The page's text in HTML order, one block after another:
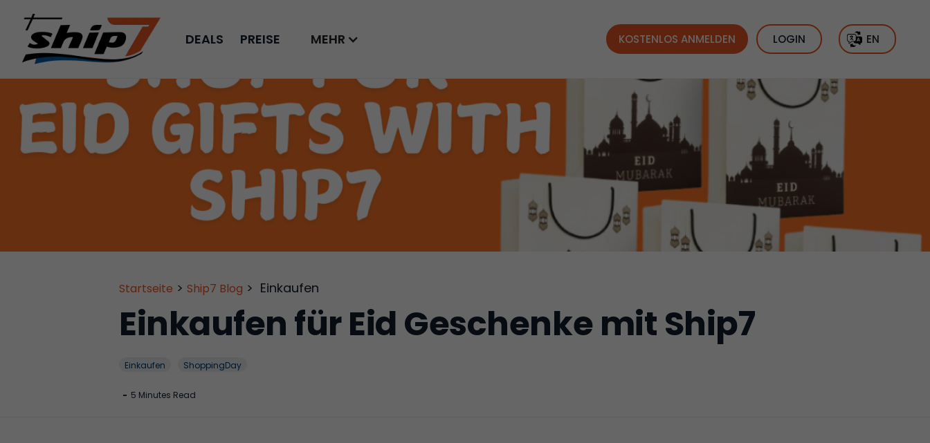
DEALS PREISE MEHR KOSTENLOS ANMELDEN LOGIN EN
Startseite > Ship7 Blog > Einkaufen
Einkaufen für Eid Geschenke mit Ship7
Einkaufen ShoppingDay
- 5 Minutes Read